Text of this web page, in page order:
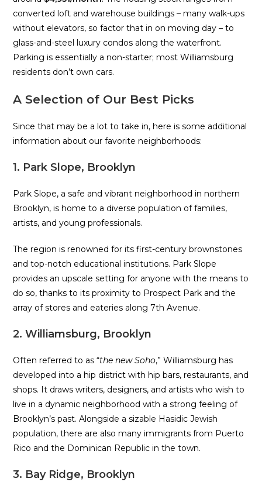
converted loft and warehouse buildings – many walk-ups
without elevators, so factor that in on moving day – to
glass-and-steel luxury condos along the waterfront.
Parking is essentially a non-starter; most Williamsburg
residents don’t own cars.
A Selection of Our Best Picks
Since that may be a lot to take in, here is some additional
information about our favorite neighborhoods:
1. Park Slope, Brooklyn
Park Slope, a safe and vibrant neighborhood in northern
Brooklyn, is home to a diverse population of families,
artists, and young professionals.
The region is renowned for its first-century brownstones
and top-notch educational institutions. Park Slope
provides an upscale setting for anyone with the means to
do so, thanks to its proximity to Prospect Park and the
array of stores and eateries along 7th Avenue.
2. Williamsburg, Brooklyn
Often referred to as “the new Soho,” Williamsburg has
developed into a hip district with hip bars, restaurants, and
shops. It draws writers, designers, and artists who wish to
live in a dynamic neighborhood with a strong feeling of
Brooklyn’s past. Alongside a sizable Hasidic Jewish
population, there are also many immigrants from Puerto
Rico and the Dominican Republic in the town.
3. Bay Ridge, Brooklyn